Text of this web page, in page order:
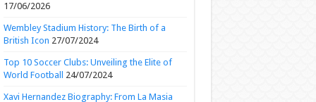
17/06/2026
Wembley Stadium History: The Birth of a
British Icon 27/07/2024
Top 10 Soccer Clubs: Unveiling the Elite of
World Football
24/07/2024
Xavi Hernandez Biography: From La Masia